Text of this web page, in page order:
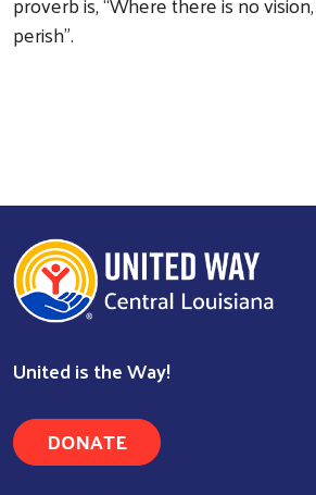
Search
perish”.
United is the Way!
DONATE